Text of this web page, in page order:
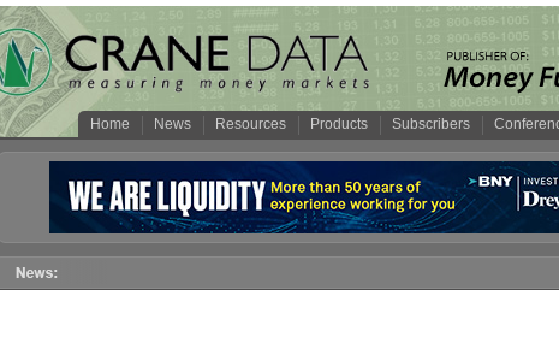
Home News Resources Products Subscribers